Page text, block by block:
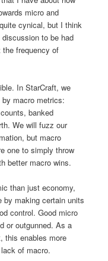
micro and
cynical, but I think
to be had
the frequency of
In StarCraft, we
macro metrics:
banked
We will fuzz our
but macro
one to simply throw
better macro wins.
than just economy,
by making certain units
control. Good micro
or outgunned. As a
this enables more
of macro.